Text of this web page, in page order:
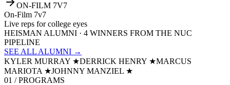
ON-FILM 7V7
On-Film 7v7
Live reps for college eyes
HEISMAN ALUMNI · 4 WINNERS FROM THE NUC
PIPELINE
SEE ALL ALUMNI →
KYLER MURRAY ★DERRICK HENRY ★MARCUS
MARIOTA ★JOHNNY MANZIEL ★
01 / PROGRAMS